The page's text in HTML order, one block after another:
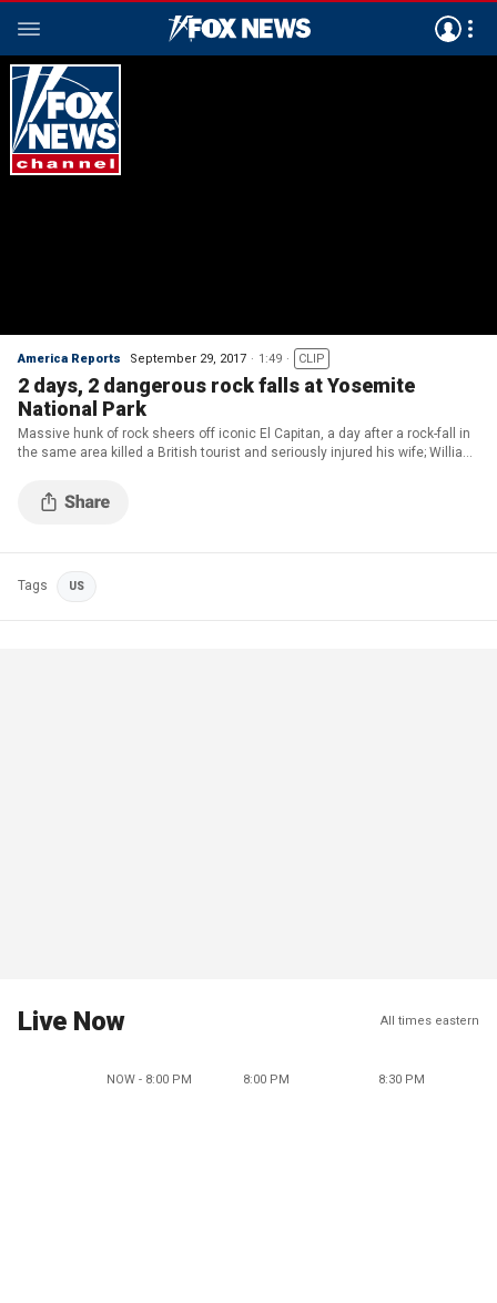
America Reports September 29, 2017 1:49 CLIP
2 days, 2 dangerous rock falls at Yosemite
National Park
Massive hunk of rock sheers off iconic El Capitan, a day after a rock-fall in
the same area killed a British tourist and seriously injured his wife; William
Tags US
Live Now All times eastern
NOW - 8:00 PM 8:00 PM 8:30 PM